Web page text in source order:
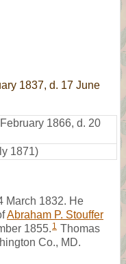
1837, d. 17 June
1866, d. 20
1871)
March 1832. He
Abraham P. Stouffer
1855. 1 Thomas
Co., MD.